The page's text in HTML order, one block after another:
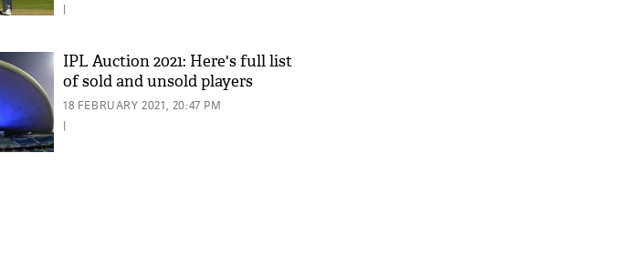
|
IPL Auction 2021: Here's full list
of sold and unsold players
18 FEBRUARY 2021, 20:47 PM
|